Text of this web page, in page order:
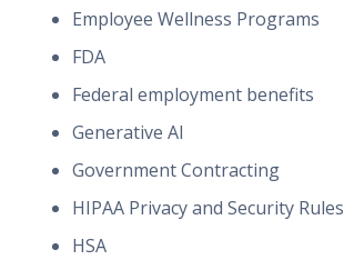
Employee Wellness Programs
FDA
Federal employment benefits
Generative AI
Government Contracting
HIPAA Privacy and Security Rules
HSA